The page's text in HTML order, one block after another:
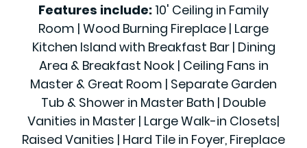
Features include: 10' Ceiling in Family
Room | Wood Burning Fireplace | Large
Kitchen Island with Breakfast Bar | Dining
Area & Breakfast Nook | Ceiling Fans in
Master & Great Room | Separate Garden
Tub & Shower in Master Bath | Double
Vanities in Master | Large Walk-in Closets|
Raised Vanities | Hard Tile in Foyer, Fireplace